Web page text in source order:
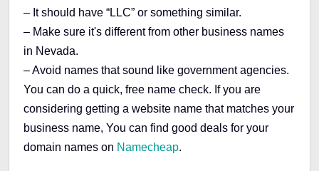
– It should have “LLC” or something similar.
– Make sure it's different from other business names
in Nevada.
– Avoid names that sound like government agencies.
You can do a quick, free name check. If you are
considering getting a website name that matches your
business name, You can find good deals for your
domain names on Namecheap.